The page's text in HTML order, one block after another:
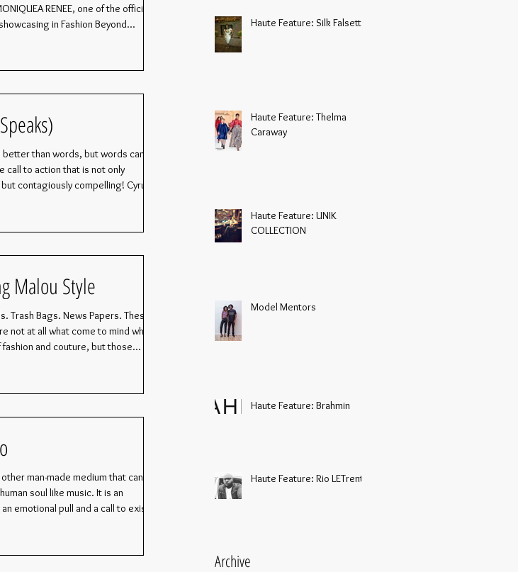
RENEE, one of the official
in Fashion Beyond...
better than words, but words can
call to action that is not only
contagiously compelling! Cyrus...
Malou Style
Trash Bags. News Papers. These
not at all what come to mind when
fashion and couture, but those...
man-made medium that can
soul like music. It is an
emotional pull and a call to exist...
Haute Feature: Silk Falsetto
Haute Feature: Thelma
Caraway
Haute Feature: UNIK
COLLECTION
Model Mentors
Haute Feature: Brahmin
Haute Feature: Rio LETrent
Archive